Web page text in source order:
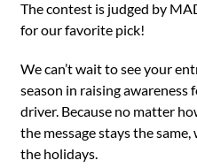
The contest is judged by
for our favorite pick!
We can’t wait to see your
season in raising
driver. Because no matter
the message stays the
the holidays.